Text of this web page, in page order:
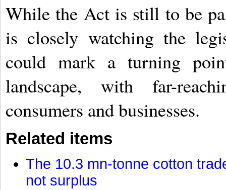
While the Act is still to be
is closely watching the
could mark a turning
landscape, with far-
consumers and businesses.
Related items
The 10.3 mn-tonne cotton
not surplus